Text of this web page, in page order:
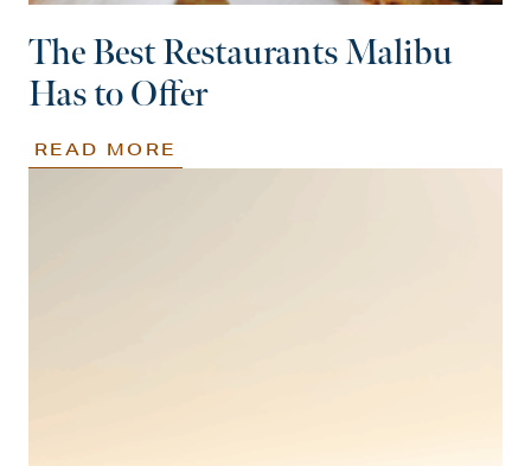
The Best Restaurants Malibu
Has to Offer
READ MORE